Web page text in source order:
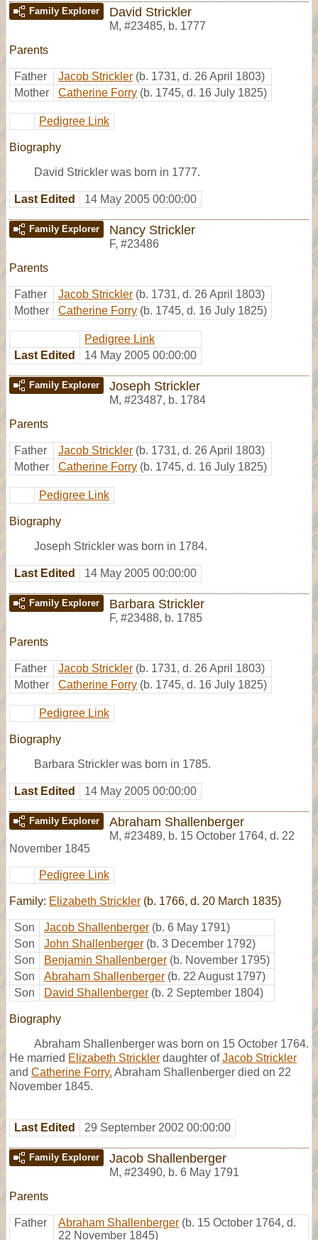
Family Explorer David Strickler
M, #23485, b. 1777
Parents
Father Jacob Strickler (b. 1731, d. 26 April 1803)
Mother
Catherine Forry (b. 1745, d. 16 July 1825)
Pedigree Link
Biography
David Strickler was born in 1777.
Last Edited 14 May 2005 00:00:00
Family Explorer Nancy Strickler
F, #23486
Parents
Father Jacob Strickler (b. 1731, d. 26 April 1803)
Mother
Catherine Forry (b. 1745, d. 16 July 1825)
Pedigree Link
Last Edited
14 May 2005 00:00:00
Family Explorer Joseph Strickler
M, #23487, b. 1784
Parents
Father Jacob Strickler (b. 1731, d. 26 April 1803)
Mother
Catherine Forry (b. 1745, d. 16 July 1825)
Pedigree Link
Biography
Joseph Strickler was born in 1784.
Last Edited 14 May 2005 00:00:00
Family Explorer Barbara Strickler
F, #23488, b. 1785
Parents
Father Jacob Strickler (b. 1731, d. 26 April 1803)
Mother
Catherine Forry (b. 1745, d. 16 July 1825)
Pedigree Link
Biography
Barbara Strickler was born in 1785.
Last Edited 14 May 2005 00:00:00
Family Explorer Abraham Shallenberger
M, #23489, b. 15 October 1764, d. 22
November 1845
Pedigree Link
Family: Elizabeth Strickler (b. 1766, d. 20 March 1835)
Son Jacob Shallenberger (b. 6 May 1791)
Son
John Shallenberger (b. 3 December 1792)
Son
Benjamin Shallenberger (b. November 1795)
Son
Abraham Shallenberger (b. 22 August 1797)
Son
David Shallenberger (b. 2 September 1804)
Biography
Abraham Shallenberger was born on 15 October 1764.
He married Elizabeth Strickler daughter ofJacob Strickler
and Catherine Forry. Abraham Shallenberger died on 22
November 1845.
Last Edited 29 September 2002 00:00:00
Family Explorer Jacob Shallenberger
M, #23490, b. 6 May 1791
Parents
Father Abraham Shallenberger (b. 15 October 1764, d.
22 November 1845)